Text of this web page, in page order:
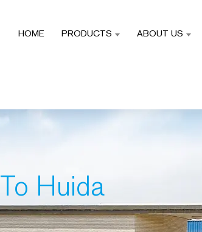
HOME PRODUCTS ABOUT US
Huida